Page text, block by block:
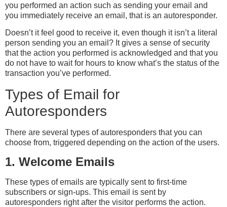
you performed an action such as sending your email and
you immediately receive an email, that is an autoresponder.
Doesn’t it feel good to receive it, even though it isn’t a literal
person sending you an email? It gives a sense of security
that the action you performed is acknowledged and that you
do not have to wait for hours to know what’s the status of the
transaction you’ve performed.
Types of Email for
Autoresponders
There are several types of autoresponders that you can
choose from, triggered depending on the action of the users.
1. Welcome Emails
These types of emails are typically sent to first-time
subscribers or sign-ups. This email is sent by
autoresponders right after the visitor performs the action.